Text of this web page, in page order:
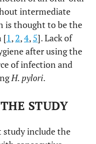
intermediate
is thought to be the
[1, 2,4, 5]. Lack of
after using the
of infection and
H. pylori.
STUDY
include the